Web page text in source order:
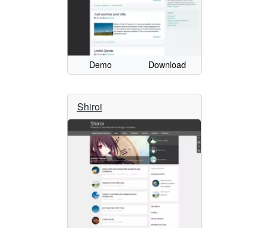
Demo Download
Shiroi